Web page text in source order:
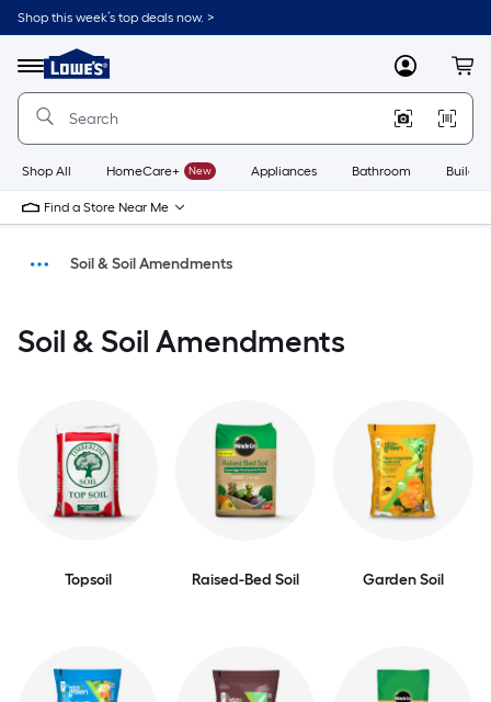
Shop this week’s top deals now. >
Menu
Link
to
Lowe's
Home
Improvement
MyLowes
Shop All HomeCare+ New Appliances Bathroom
Find a Store Near Me
Landscaping
Soil & Soil Amendments
Soil & Soil Amendments
Topsoil Raised-Bed Soil Garden Soil